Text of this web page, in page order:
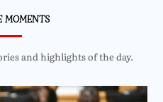
MOMENTS
and highlights of the day.